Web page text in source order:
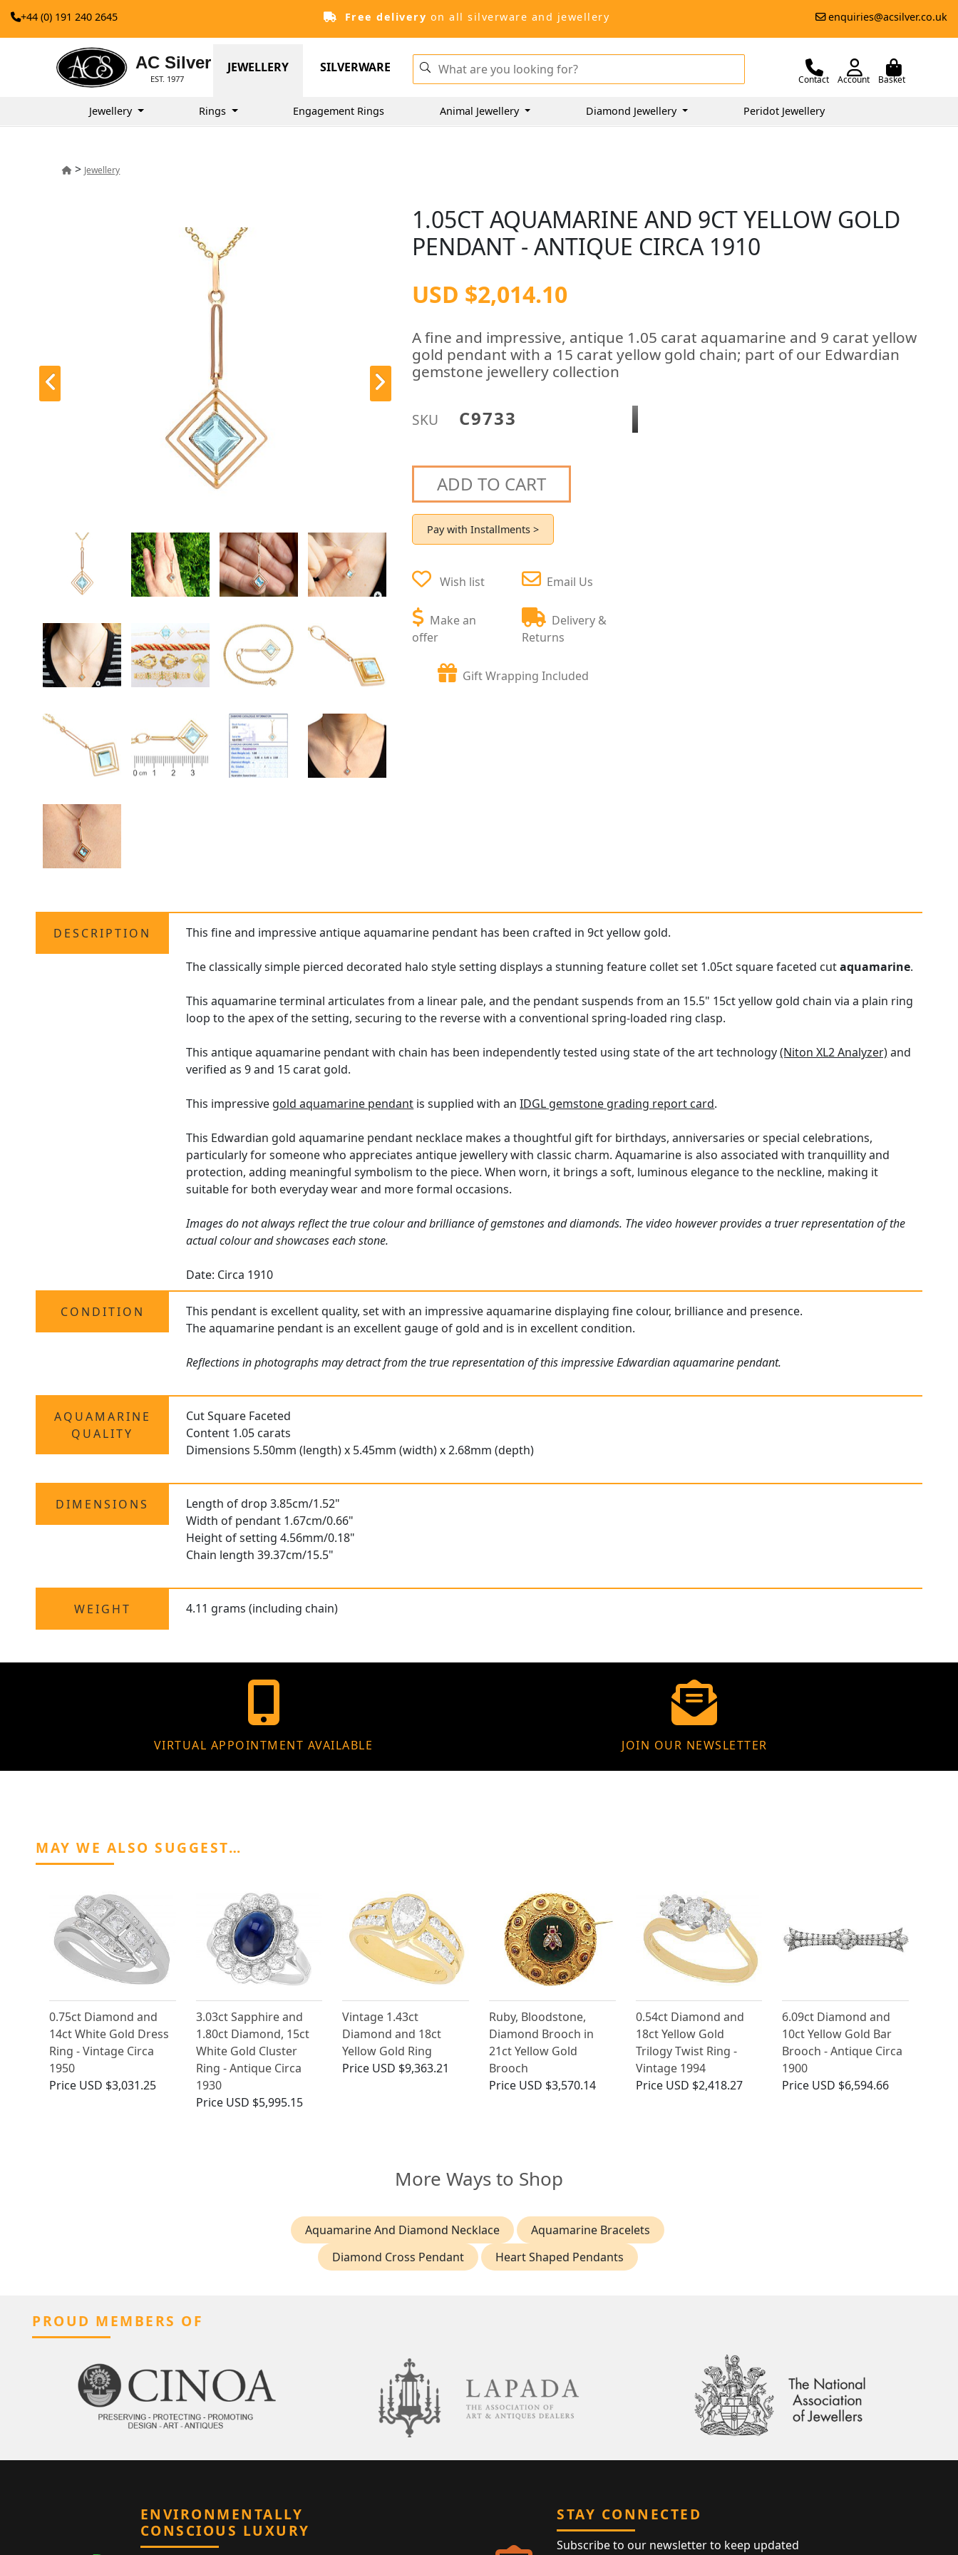
+44 (0) 191 240 2645 Free delivery on all silverware and jewellery enquiries@acsilver.co.uk
AC Silver
EST. 1977
JEWELLERY SILVERWARE
Contact Account Basket
Jewellery Rings Engagement Rings Animal Jewellery Diamond Jewellery Peridot Jewellery
> Jewellery
1.05CT AQUAMARINE AND 9CT YELLOW GOLD
PENDANT - ANTIQUE CIRCA 1910
USD $2,014.10
A fine and impressive, antique 1.05 carat aquamarine and 9 carat yellow
gold pendant with a 15 carat yellow gold chain; part of our Edwardian
gemstone jewellery collection
SKU C9733
ADD TO CART
Pay with Installments >
Wish list
Make an
offer
Email Us
Delivery &
Returns
Gift Wrapping Included
DESCRIPTION This fine and impressive antique aquamarine pendant has been crafted in 9ct yellow gold.
The classically simple pierced decorated halo style setting displays a stunning feature collet set 1.05ct square faceted cutaquamarine.
This aquamarine terminal articulates from a linear pale, and the pendant suspends from an 15.5" 15ct yellow gold chain via a plain ring
loop to the apex of the setting, securing to the reverse with a conventional spring-loaded ring clasp.
This antique aquamarine pendant with chain has been independently tested using state of the art technology(Niton XL2 Analyzer)and
verified as 9 and 15 carat gold.
This impressive gold aquamarine pendant is supplied with anIDGL gemstone grading report card.
This Edwardian gold aquamarine pendant necklace makes a thoughtful gift for birthdays, anniversaries or special celebrations,
particularly for someone who appreciates antique jewellery with classic charm. Aquamarine is also associated with tranquillity and
protection, adding meaningful symbolism to the piece. When worn, it brings a soft, luminous elegance to the neckline, making it
suitable for both everyday wear and more formal occasions.
Images do not always reflect the true colour and brilliance of gemstones and diamonds. The video however provides a truer representation of the
actual colour and showcases each stone.
Date: Circa 1910
CONDITION
This pendant is excellent quality, set with an impressive aquamarine displaying fine colour, brilliance and presence.
The aquamarine pendant is an excellent gauge of gold and is in excellent condition.
Reflections in photographs may detract from the true representation of this impressive Edwardian aquamarine pendant.
AQUAMARINE
QUALITY
Cut Square Faceted
Content 1.05 carats
Dimensions 5.50mm (length) x 5.45mm (width) x 2.68mm (depth)
DIMENSIONS
Length of drop 3.85cm/1.52"
Width of pendant 1.67cm/0.66"
Height of setting 4.56mm/0.18"
Chain length 39.37cm/15.5"
WEIGHT 4.11 grams (including chain)
VIRTUAL APPOINTMENT AVAILABLE JOIN OUR NEWSLETTER
MAY WE ALSO SUGGEST…
0.75ct Diamond and
14ct White Gold Dress
Ring - Vintage Circa
1950
Price USD $3,031.25
3.03ct Sapphire and
1.80ct Diamond, 15ct
White Gold Cluster
Ring - Antique Circa
1930
Price USD $5,995.15
Vintage 1.43ct
Diamond and 18ct
Yellow Gold Ring
Price USD $9,363.21
Ruby, Bloodstone,
Diamond Brooch in
21ct Yellow Gold
Brooch
Price USD $3,570.14
0.54ct Diamond and
18ct Yellow Gold
Trilogy Twist Ring -
Vintage 1994
Price USD $2,418.27
6.09ct Diamond and
10ct Yellow Gold Bar
Brooch - Antique Circa
1900
Price USD $6,594.66
More Ways to Shop
Aquamarine And Diamond Necklace
Aquamarine Bracelets
Diamond Cross Pendant
Heart Shaped Pendants
PROUD MEMBERS OF
ENVIRONMENTALLY
CONSCIOUS LUXURY
STAY CONNECTED
Subscribe to our newsletter to keep updated